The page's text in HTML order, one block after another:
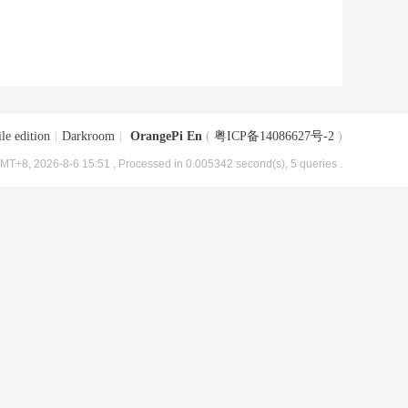
edition Darkroom OrangePi En ( 粤ICP备14086627号-2 )
2026-8-6 15:51 , Processed in 0.005342 second(s), 5 queries .